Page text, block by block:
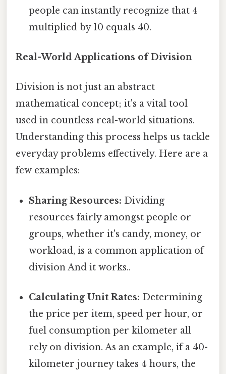
people can instantly recognize that 4
multiplied by 10 equals 40.
Real-World Applications of Division
Division is not just an abstract
mathematical concept; it's a vital tool
used in countless real-world situations.
Understanding this process helps us tackle
everyday problems effectively. Here are a
few examples:
Sharing Resources: Dividing
resources fairly amongst people or
groups, whether it's candy, money, or
workload, is a common application of
division And it works..
Calculating Unit Rates: Determining
the price per item, speed per hour, or
fuel consumption per kilometer all
rely on division. As an example, if a 40-
kilometer journey takes 4 hours, the